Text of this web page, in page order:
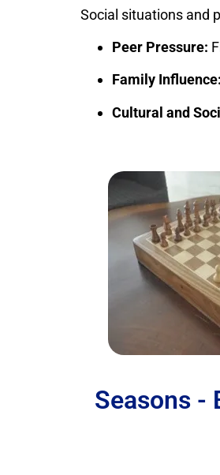
Social situations and
Peer Pressure:
Family Influence:
Cultural and
Seasons -